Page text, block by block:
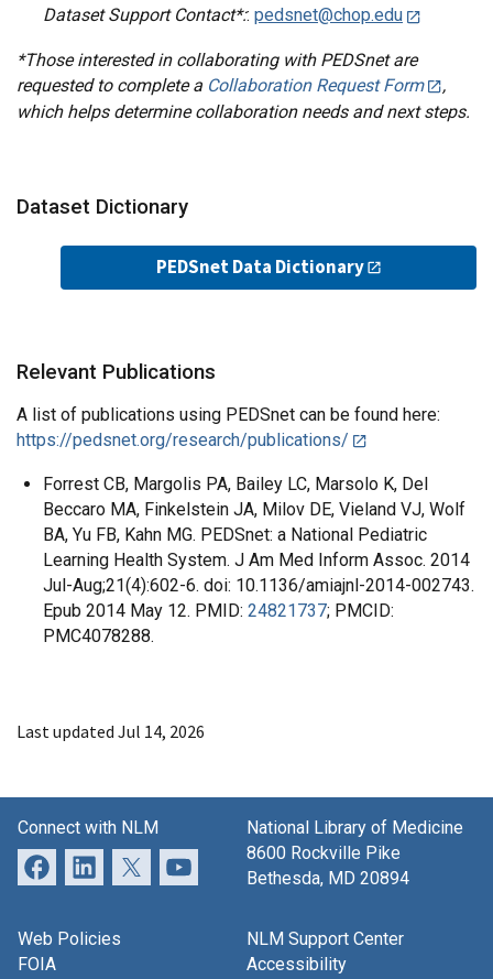
Dataset Support Contact*:: pedsnet@chop.edu
*Those interested in collaborating with PEDSnet are
requested to complete a Collaboration Request Form
,
which helps determine collaboration needs and next steps.
Dataset Dictionary
PEDSnet Data Dictionary
Relevant Publications
A list of publications using PEDSnet can be found here:
https://pedsnet.org/research/publications/
Forrest CB, Margolis PA, Bailey LC, Marsolo K, Del
Beccaro MA, Finkelstein JA, Milov DE, Vieland VJ, Wolf
BA, Yu FB, Kahn MG. PEDSnet: a National Pediatric
Learning Health System. J Am Med Inform Assoc. 2014
Jul-Aug;21(4):602-6. doi: 10.1136/amiajnl-2014-002743.
Epub 2014 May 12. PMID: 24821737; PMCID:
PMC4078288.
Last updated Jul 14, 2026
Connect with NLM
National Library of Medicine
8600 Rockville Pike
Bethesda, MD 20894
Web Policies
FOIA
NLM Support Center
Accessibility